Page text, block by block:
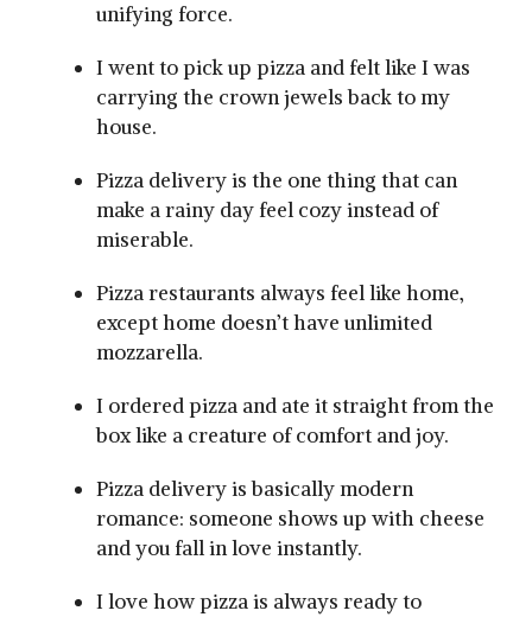
unifying force.
I went to pick up pizza and felt like I was
carrying the crown jewels back to my
house.
Pizza delivery is the one thing that can
make a rainy day feel cozy instead of
miserable.
Pizza restaurants always feel like home,
except home doesn’t have unlimited
mozzarella.
I ordered pizza and ate it straight from the
box like a creature of comfort and joy.
Pizza delivery is basically modern
romance: someone shows up with cheese
and you fall in love instantly.
I love how pizza is always ready to